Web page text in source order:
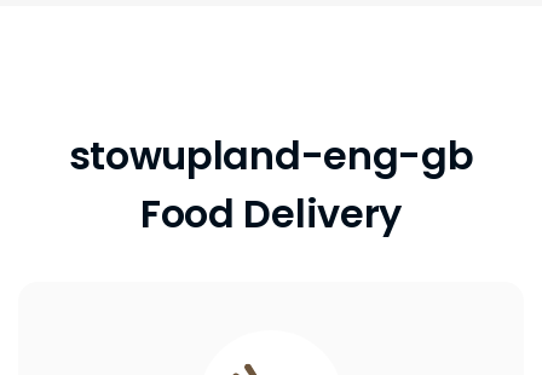
stowupland-eng-gb
Food Delivery